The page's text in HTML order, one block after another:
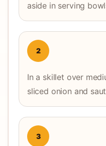
aside in serving
2
In a skillet over
sliced onion and
3